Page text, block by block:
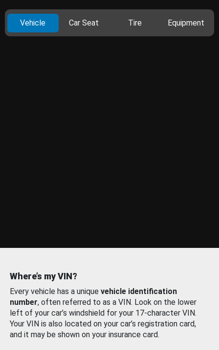
Vehicle Car Seat Tire Equipment
Where’s my VIN?
Every vehicle has a unique vehicle identification
number, often referred to as a VIN. Look on the lower
left of your car’s windshield for your 17-character VIN.
Your VIN is also located on your car’s registration card,
and it may be shown on your insurance card.